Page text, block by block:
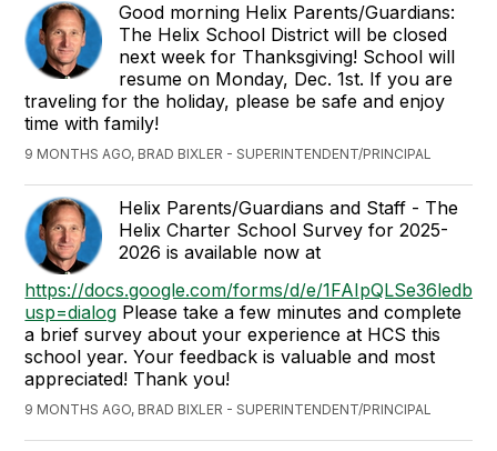
Good morning Helix Parents/Guardians:
The Helix School District will be closed
next week for Thanksgiving! School will
resume on Monday, Dec. 1st. If you are
traveling for the holiday, please be safe and enjoy
time with family!
9 MONTHS AGO, BRAD BIXLER - SUPERINTENDENT/PRINCIPAL
Helix Parents/Guardians and Staff - The
Helix Charter School Survey for 2025-
2026 is available now at
https://docs.google.com/forms/d/e/
usp=dialog Please take a few minutes and complete
a brief survey about your experience at HCS this
school year. Your feedback is valuable and most
appreciated! Thank you!
9 MONTHS AGO, BRAD BIXLER - SUPERINTENDENT/PRINCIPAL